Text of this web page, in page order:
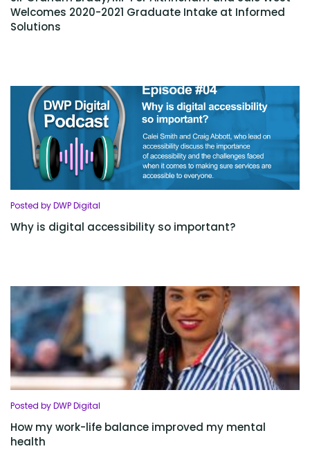
Welcomes 2020-2021 Graduate Intake at Informed
Solutions
Posted by DWP Digital
Why is digital accessibility so important?
Posted by DWP Digital
How my work-life balance improved my mental
health